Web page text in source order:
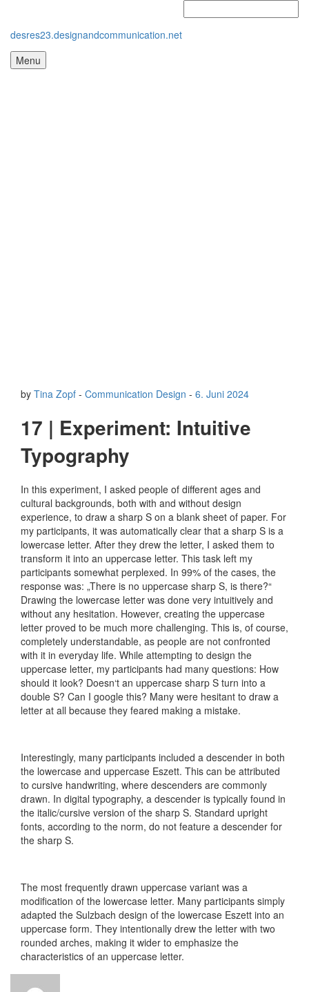
desres23.designandcommunication.net
Menu
by Tina Zopf - Communication Design - 6. Juni 2024
17 | Experiment: Intuitive
Typography
In this experiment, I asked people of different ages and
cultural backgrounds, both with and without design
experience, to draw a sharp S on a blank sheet of paper. For
my participants, it was automatically clear that a sharp S is a
lowercase letter. After they drew the letter, I asked them to
transform it into an uppercase letter. This task left my
participants somewhat perplexed. In 99% of the cases, the
response was: „There is no uppercase sharp S, is there?“
Drawing the lowercase letter was done very intuitively and
without any hesitation. However, creating the uppercase
letter proved to be much more challenging. This is, of course,
completely understandable, as people are not confronted
with it in everyday life. While attempting to design the
uppercase letter, my participants had many questions: How
should it look? Doesn‘t an uppercase sharp S turn into a
double S? Can I google this? Many were hesitant to draw a
letter at all because they feared making a mistake.
Interestingly, many participants included a descender in both
the lowercase and uppercase Eszett. This can be attributed
to cursive handwriting, where descenders are commonly
drawn. In digital typography, a descender is typically found in
the italic/cursive version of the sharp S. Standard upright
fonts, according to the norm, do not feature a descender for
the sharp S.
The most frequently drawn uppercase variant was a
modification of the lowercase letter. Many participants simply
adapted the Sulzbach design of the lowercase Eszett into an
uppercase form. They intentionally drew the letter with two
rounded arches, making it wider to emphasize the
characteristics of an uppercase letter.